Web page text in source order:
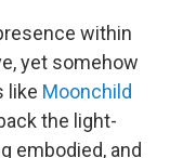
within
yet somehow
like Moonchild
the light-
embodied, and